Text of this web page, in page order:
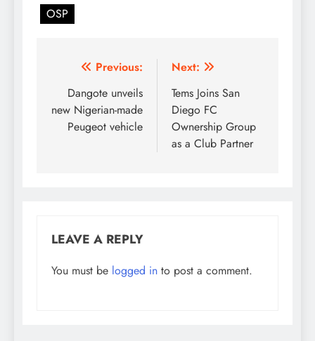
OSP
Post
navigation
Previous:
Dangote unveils
new Nigerian-made
Peugeot vehicle
Next:
Tems Joins San
Diego FC
Ownership Group
as a Club Partner
LEAVE A REPLY
You must be logged in to post a comment.